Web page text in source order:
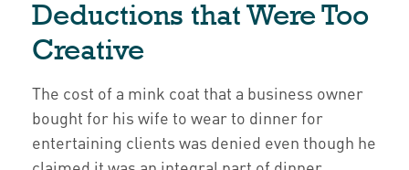
Deductions that Were Too
Creative
The cost of a mink coat that a business owner
bought for his wife to wear to dinner for
entertaining clients was denied even though he